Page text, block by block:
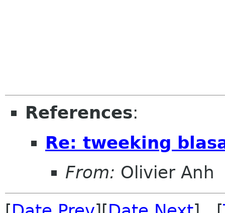
References:
Re: tweeking
From: Olivier Anh